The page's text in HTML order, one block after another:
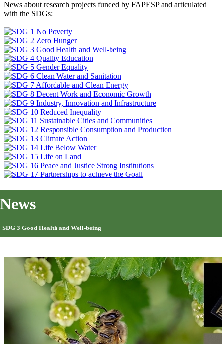
News about research projects funded by FAPESP and articulated
with the SDGs:
News
SDG 3 Good Health and Well-being